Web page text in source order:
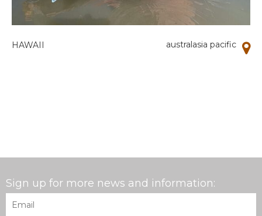
HAWAII australasia pacific
Sign up for more news and information: